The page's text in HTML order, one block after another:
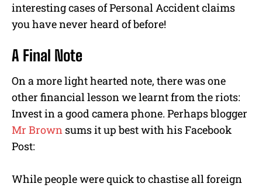
interesting cases of Personal Accident claims
you have never heard of before!
A Final Note
On a more light hearted note, there was one
other financial lesson we learnt from the riots:
Invest in a good camera phone. Perhaps blogger
Mr Brown sums it up best with his Facebook
Post:
While people were quick to chastise all foreign